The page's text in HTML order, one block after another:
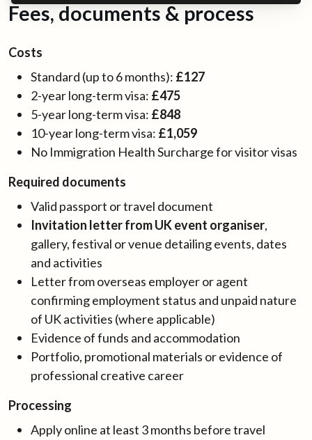
Fees, documents & process
Costs
Standard (up to 6 months): £127
2-year long-term visa: £475
5-year long-term visa: £848
10-year long-term visa: £1,059
No Immigration Health Surcharge for visitor visas
Required documents
Valid passport or travel document
Invitation letter from UK event organiser,
gallery, festival or venue detailing events, dates
and activities
Letter from overseas employer or agent
confirming employment status and unpaid nature
of UK activities (where applicable)
Evidence of funds and accommodation
Portfolio, promotional materials or evidence of
professional creative career
Processing
Apply online at least 3 months before travel